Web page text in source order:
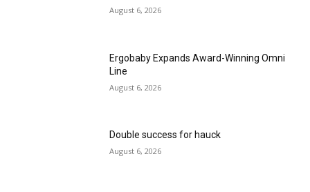
August 6, 2026
Ergobaby Expands Award-Winning Omni
Line
August 6, 2026
Double success for hauck
August 6, 2026